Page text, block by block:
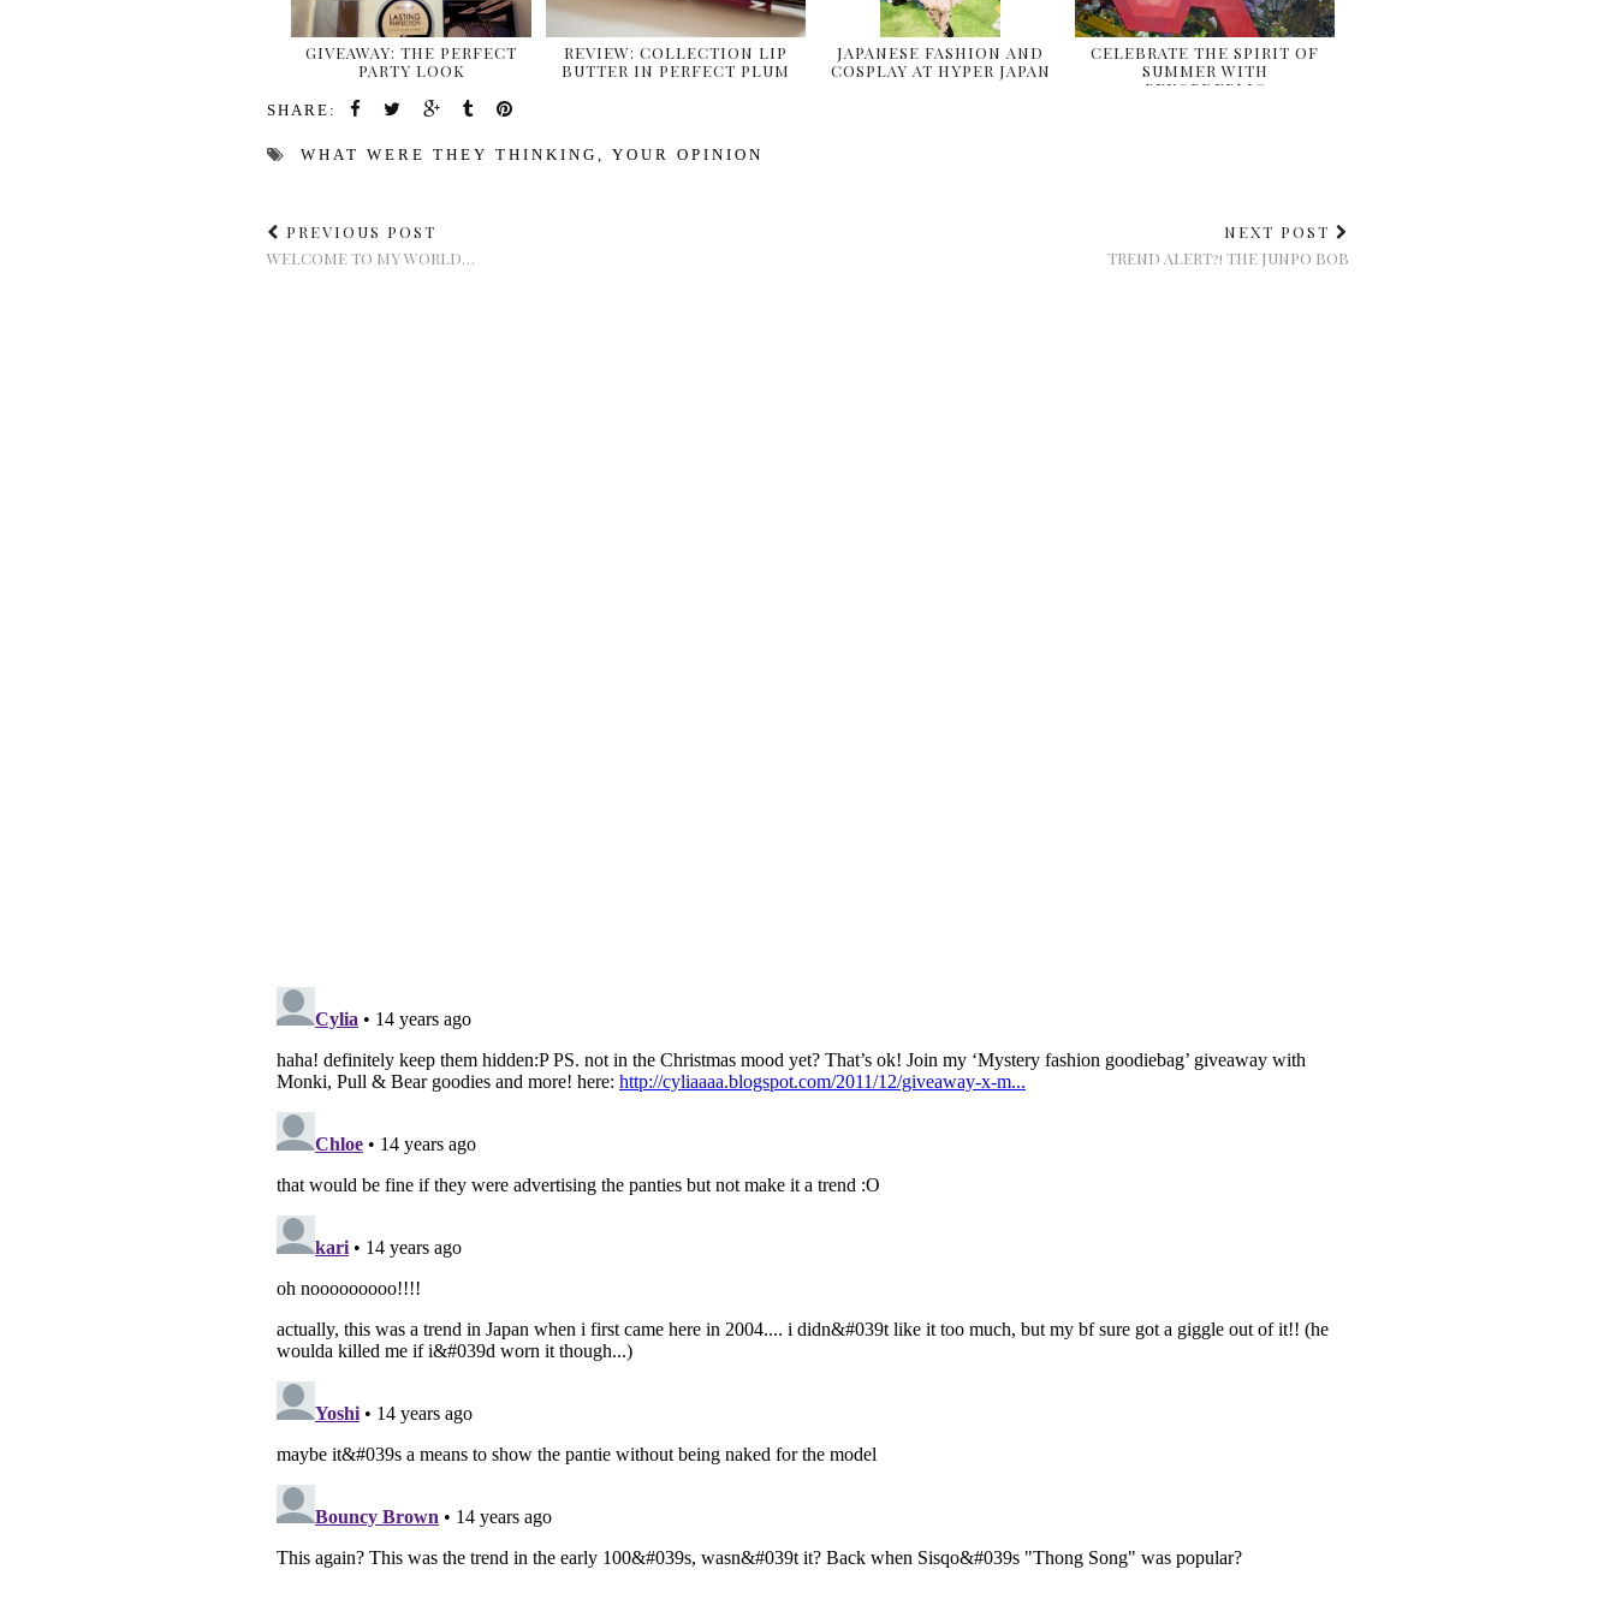
GIVEAWAY: THE PERFECT
PARTY LOOK
REVIEW: COLLECTION LIP
BUTTER IN PERFECT PLUM
JAPANESE FASHION AND
COSPLAY AT HYPER JAPAN
CELEBRATE THE SPIRIT OF
SUMMER WITH
REKORDERLIG
SHARE:
WHAT WERE THEY THINKING YOUR OPINION
PREVIOUS POST
WELCOME TO MY WORLD…
NEXT POST
TREND ALERT?! THE JUNPO BOB